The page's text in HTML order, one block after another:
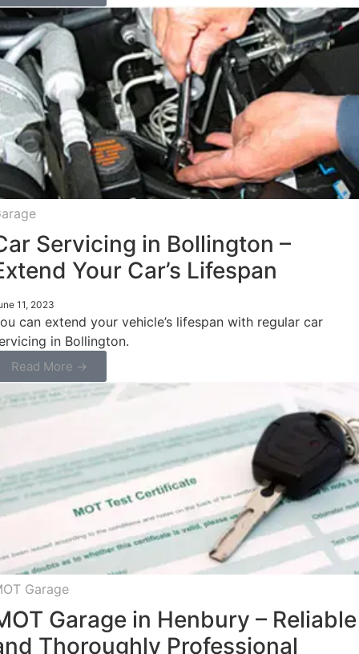
Servicing in Bollington –
Your Car’s Lifespan
11, 2023
can extend your vehicle’s lifespan with regular car
in Bollington.
Read More →
Garage
Garage in Henbury – Reliable
Thoroughly Professional